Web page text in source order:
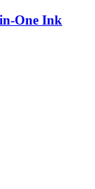
One Ink